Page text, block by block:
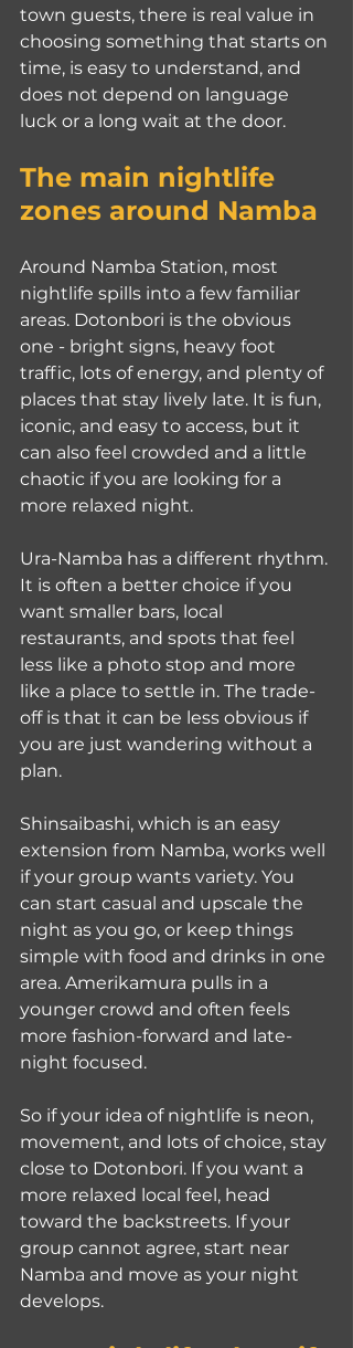
town guests, there is real value in
choosing something that starts on
time, is easy to understand, and
does not depend on language
luck or a long wait at the door.
The main nightlife
zones around Namba
Around Namba Station, most
nightlife spills into a few familiar
areas. Dotonbori is the obvious
one - bright signs, heavy foot
traffic, lots of energy, and plenty of
places that stay lively late. It is fun,
iconic, and easy to access, but it
can also feel crowded and a little
chaotic if you are looking for a
more relaxed night.
Ura-Namba has a different rhythm.
It is often a better choice if you
want smaller bars, local
restaurants, and spots that feel
less like a photo stop and more
like a place to settle in. The trade-
off is that it can be less obvious if
you are just wandering without a
plan.
Shinsaibashi, which is an easy
extension from Namba, works well
if your group wants variety. You
can start casual and upscale the
night as you go, or keep things
simple with food and drinks in one
area. Amerikamura pulls in a
younger crowd and often feels
more fashion-forward and late-
night focused.
So if your idea of nightlife is neon,
movement, and lots of choice, stay
close to Dotonbori. If you want a
more relaxed local feel, head
toward the backstreets. If your
group cannot agree, start near
Namba and move as your night
develops.